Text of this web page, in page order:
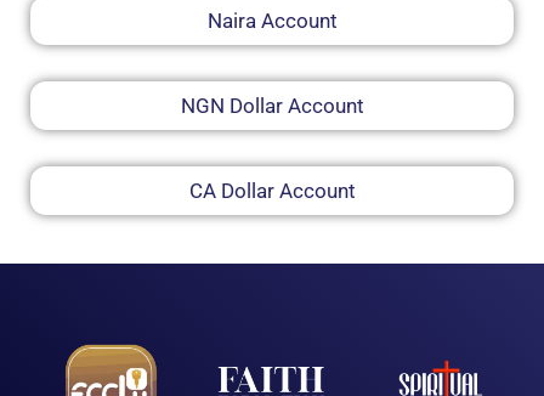
Naira Account
NGN Dollar Account
CA Dollar Account